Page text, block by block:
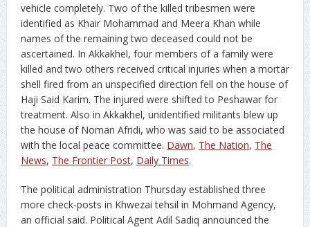
vehicle completely. Two of the killed tribesmen were
identified as Khair Mohammad and Meera Khan while
names of the remaining two deceased could not be
ascertained. In Akkakhel, four members of a family were
killed and two others received critical injuries when a mortar
shell fired from an unspecified direction fell on the house of
Haji Said Karim. The injured were shifted to Peshawar for
treatment. Also in Akkakhel, unidentified militants blew up
the house of Noman Afridi, who was said to be associated
with the local peace committee. Dawn, The Nation, The
News, The Frontier Post, Daily Times.
The political administration Thursday established three
more check-posts in Khwezai tehsil in Mohmand Agency,
an official said. Political Agent Adil Sadiq announced the